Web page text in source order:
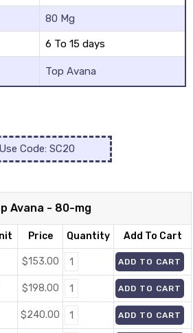
80 Mg
6 To 15 days
Top Avana
Use Code: SC20
Avana - 80-mg
Price Quantity Add To Cart
$153.00 ADD TO CART
$198.00 ADD TO CART
$240.00 ADD TO CART